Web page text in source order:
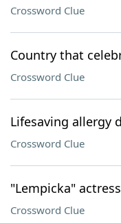
Crossword Clue
Country that
Crossword Clue
Lifesaving allergy
Crossword Clue
"Lempicka"
Crossword Clue